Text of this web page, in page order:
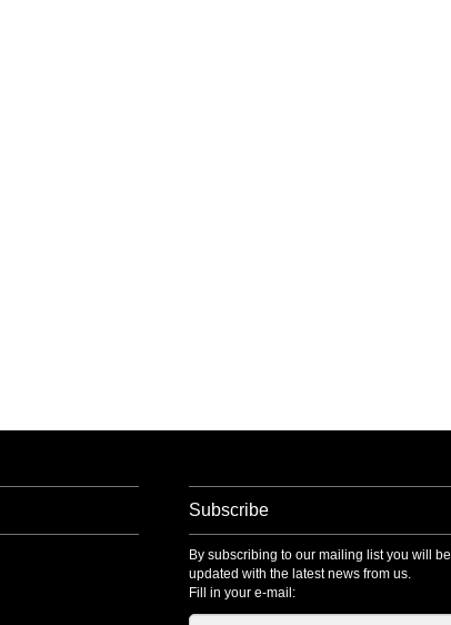
Subscribe
By subscribing to our mailing list you will be
updated with the latest news from us.
Fill in your e-mail: